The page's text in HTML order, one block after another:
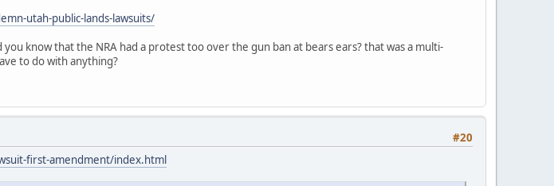
utah-public-lands-lawsuits/
know that the NRA had a protest too over the gun ban at bears ears? that was a multi-
to do with anything?
#20
first-amendment/index.html